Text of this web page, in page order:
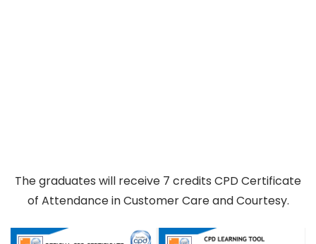
The graduates will receive 7 credits CPD Certificate
of Attendance in Customer Care and Courtesy.